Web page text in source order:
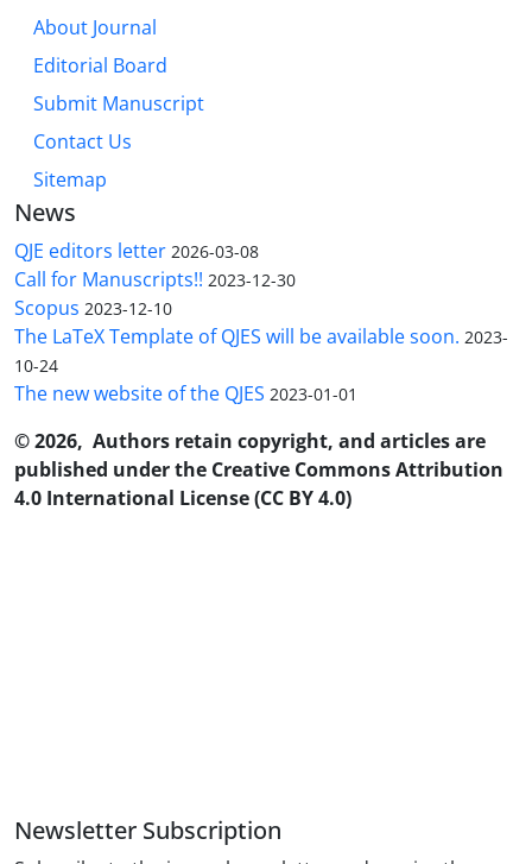
About Journal
Editorial Board
Submit Manuscript
Contact Us
Sitemap
News
QJE editors letter 2026-03-08
Call for Manuscripts!! 2023-12-30
Scopus 2023-12-10
The LaTeX Template of QJES will be available soon. 2023-
10-24
The new website of the QJES 2023-01-01
© 2026, Authors retain copyright, and articles are
published under the Creative Commons Attribution
4.0 International License (CC BY 4.0)
Newsletter Subscription